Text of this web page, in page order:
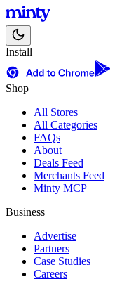
Install
Shop
All Stores
All Categories
FAQs
About
Deals Feed
Merchants Feed
Minty MCP
Business
Advertise
Partners
Case Studies
Careers